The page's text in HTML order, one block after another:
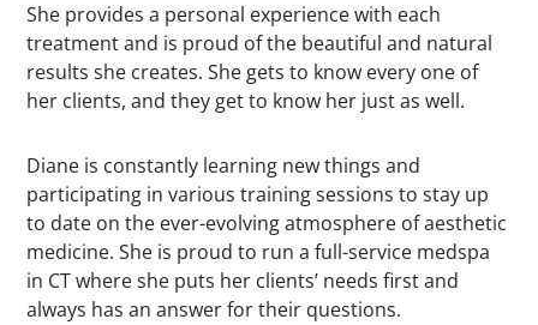
She provides a personal experience with each
treatment and is proud of the beautiful and natural
results she creates. She gets to know every one of
her clients, and they get to know her just as well.
Diane is constantly learning new things and
participating in various training sessions to stay up
to date on the ever-evolving atmosphere of aesthetic
medicine. She is proud to run a full-service medspa
in CT where she puts her clients’ needs first and
always has an answer for their questions.